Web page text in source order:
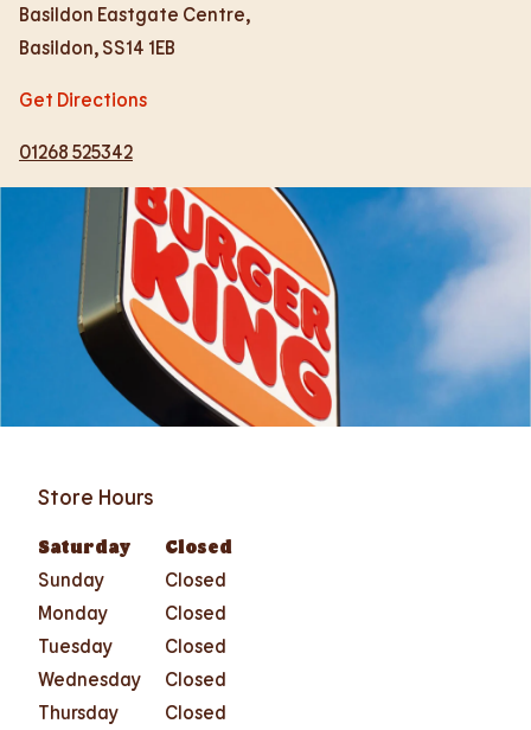
Basildon Eastgate Centre,
Basildon, SS14 1EB
Get Directions
01268 525342
Store Hours
Saturday
Closed
Sunday
Closed
Monday
Closed
Tuesday
Closed
Wednesday
Closed
Thursday
Closed